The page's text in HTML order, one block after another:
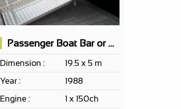
Passenger Boat Bar or Restaurant
Dimension :
19.5 x 5 m
Year :
1988
Engine :
1 x 150ch